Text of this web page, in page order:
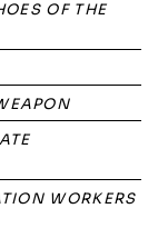
OF THE
WORKERS